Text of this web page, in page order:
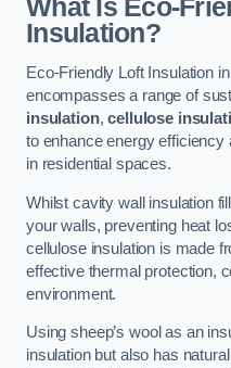
What Is Eco-
Insulation?
Eco-Friendly Loft Insulation
encompasses a range of
insulation,cellulose
to enhance energy
in residential spaces.
Whilst cavity wall insulation
your walls, preventing heat
cellulose insulation is made
effective thermal protection,
environment.
Using sheep’s wool as an
insulation but also has